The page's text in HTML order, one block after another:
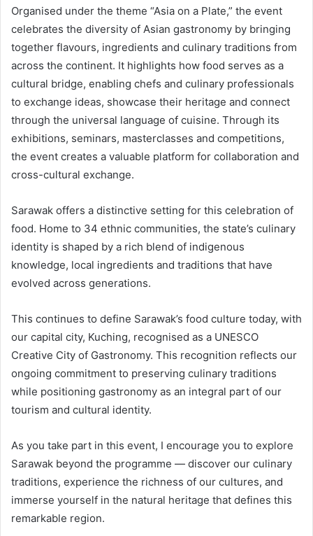
Organised under the theme “Asia on a Plate,” the event
celebrates the diversity of Asian gastronomy by bringing
together flavours, ingredients and culinary traditions from
across the continent. It highlights how food serves as a
cultural bridge, enabling chefs and culinary professionals
to exchange ideas, showcase their heritage and connect
through the universal language of cuisine. Through its
exhibitions, seminars, masterclasses and competitions,
the event creates a valuable platform for collaboration and
cross-cultural exchange.
Sarawak offers a distinctive setting for this celebration of
food. Home to 34 ethnic communities, the state’s culinary
identity is shaped by a rich blend of indigenous
knowledge, local ingredients and traditions that have
evolved across generations.
This continues to define Sarawak’s food culture today, with
our capital city, Kuching, recognised as a UNESCO
Creative City of Gastronomy. This recognition reflects our
ongoing commitment to preserving culinary traditions
while positioning gastronomy as an integral part of our
tourism and cultural identity.
As you take part in this event, I encourage you to explore
Sarawak beyond the programme — discover our culinary
traditions, experience the richness of our cultures, and
immerse yourself in the natural heritage that defines this
remarkable region.